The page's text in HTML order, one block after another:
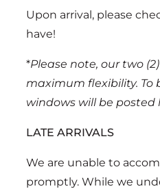
Upon arrival, please
have!
*Please note, our two
maximum flexibility.
windows will be posted
LATE ARRIVALS
We are unable to
promptly. While we